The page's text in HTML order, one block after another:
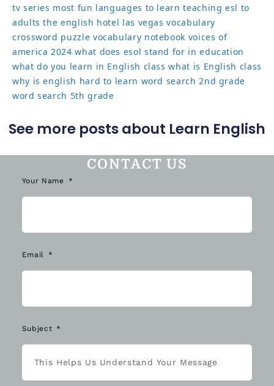
tv series most fun languages to learn teaching esl to
adults the english hotel las vegas vocabulary
crossword puzzle vocabulary notebook voices of
america 2024 what does esol stand for in education
what do you learn in English class what is English class
why is english hard to learn word search 2nd grade
word search 5th grade
See more posts about Learn English
CONTACT US
Your Name
Email
Subject